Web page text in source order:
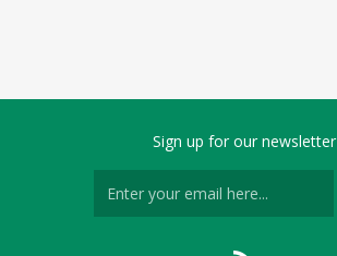
Sign up for our newsletter